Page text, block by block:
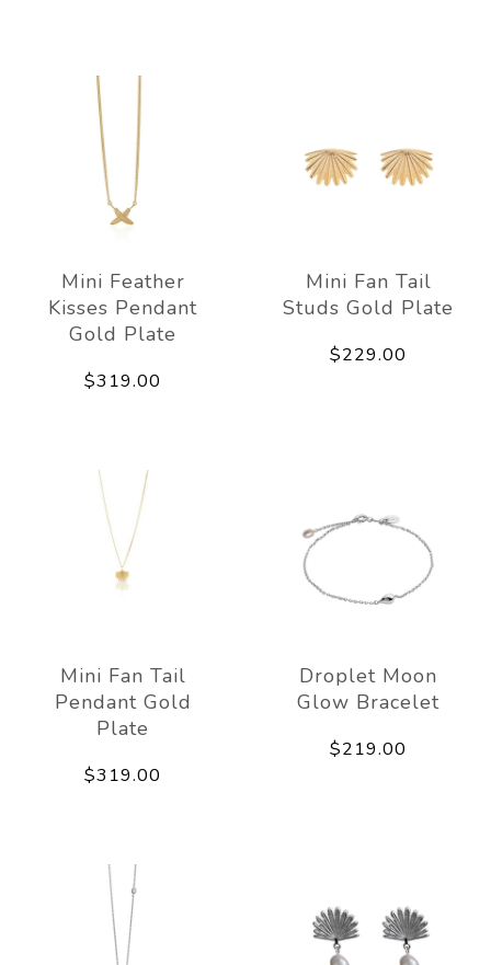
Mini Feather
Kisses Pendant
Gold Plate
$319.00
Mini Fan Tail
Studs Gold Plate
$229.00
Mini Fan Tail
Pendant Gold
Plate
$319.00
Droplet Moon
Glow Bracelet
$219.00